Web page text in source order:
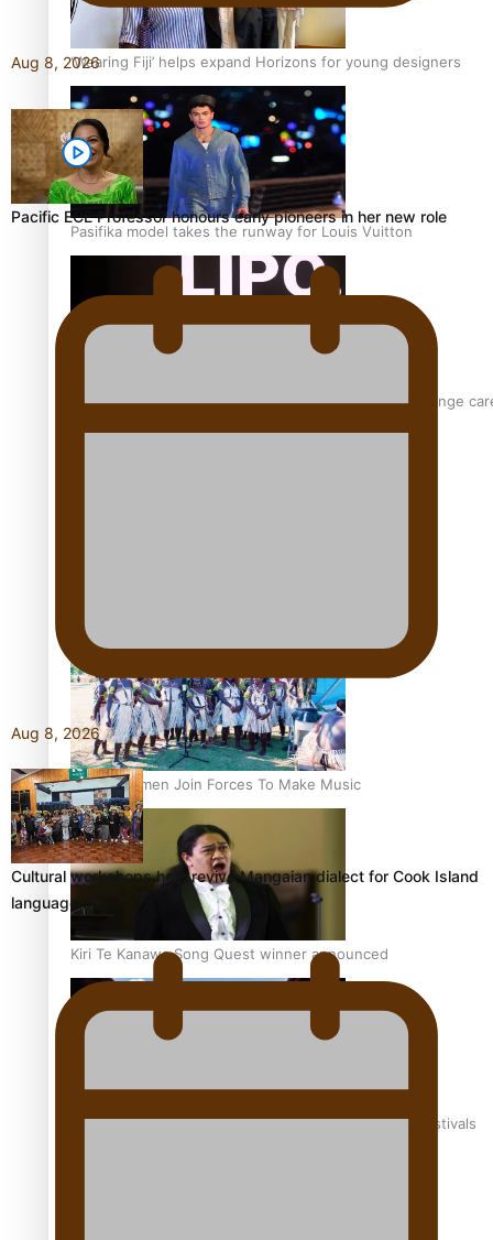
‘Wearing Fiji’ helps expand Horizons for young designers
Pasifika model takes the runway for Louis Vuitton
Fashion Week designer happy he took the risk to change
Pacific Women Join Forces To Make Music
Kiri Te Kanawa Song Quest winner announced
The new online directory of more than 40 Pasifika festivals
Aug 8, 2026
Pacific ECE Professor honours early pioneers in her new role
Aug 8, 2026
Cultural workshops help revive Mangaian dialect for Cook Island
language…